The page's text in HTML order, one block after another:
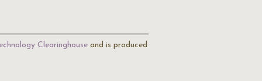
Clearinghouse and is produced